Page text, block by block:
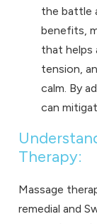
the battle
benefits,
that helps
tension,
calm. By
can
Therapy:
Massage
remedial and